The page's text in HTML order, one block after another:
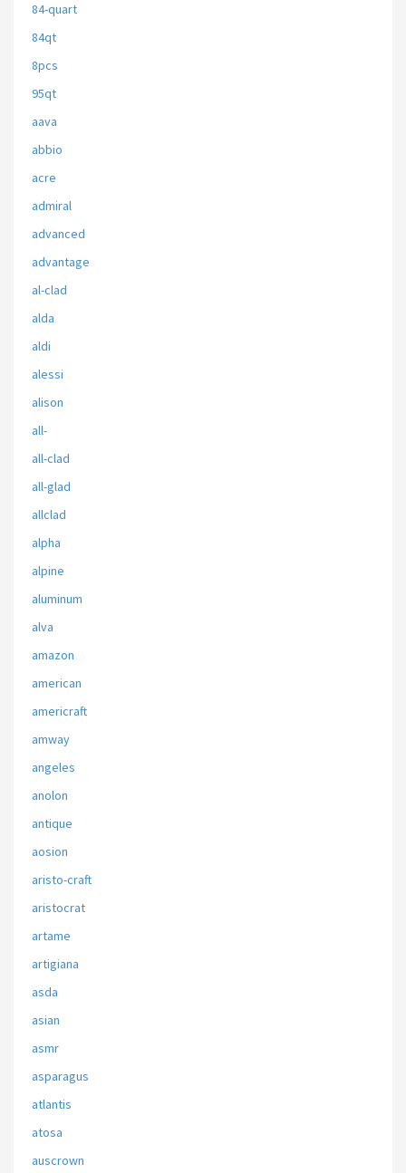
84-quart
84qt
8pcs
95qt
aava
abbio
acre
admiral
advanced
advantage
al-clad
alda
aldi
alessi
alison
all-
all-clad
all-glad
allclad
alpha
alpine
aluminum
alva
amazon
american
americraft
amway
angeles
anolon
antique
aosion
aristo-craft
aristocrat
artame
artigiana
asda
asian
asmr
asparagus
atlantis
atosa
auscrown